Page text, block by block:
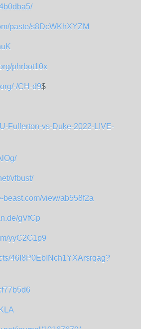
paste/s8DcWKhXYZM
phrbot10x
CH-d9$
Fullerton-vs-Duke-2022-LIVE-
vfbust/
beast.com/view/ab558f2a
gVfCp
yyC2G1p9
46I8P0EbINch1YXArsrqag?